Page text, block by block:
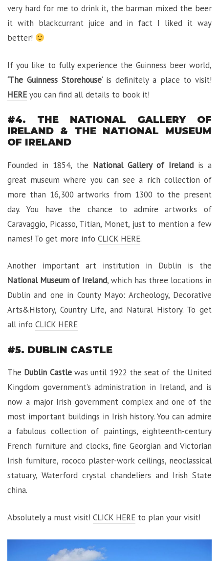
very hard for me to drink it, the barman mixed the beer
it with blackcurrant juice and in fact I liked it way
better!
If you like to fully experience the Guinness beer world,
‘The Guinness Storehouse‘ is definitely a place to visit!
HERE you can find all details to book it!
#4. THE NATIONAL GALLERY OF
IRELAND & THE NATIONAL MUSEUM
OF IRELAND
Founded in 1854, the National Gallery of Ireland is a
great museum where you can see a rich collection of
more than 16,300 artworks from 1300 to the present
day. You have the chance to admire artworks of
Caravaggio, Picasso, Titian, Monet, just to mention a few
names! To get more info CLICK HERE.
Another important art institution in Dublin is the
National Museum of Ireland, which has three locations in
Dublin and one in County Mayo: Archeology, Decorative
Arts&History, Country Life, and Natural History. To get
all info CLICK HERE
#5. DUBLIN CASTLE
The Dublin Castlewas until 1922 the seat of the United
Kingdom government’s administration in Ireland, and is
now a major Irish government complex and one of the
most important buildings in Irish history. You can admire
a fabulous collection of paintings, eighteenth-century
French furniture and clocks, fine Georgian and Victorian
Irish furniture, rococo plaster-work ceilings, neoclassical
statuary, Waterford crystal chandeliers and Irish State
china.
Absolutely a must visit! CLICK HERE to plan your visit!